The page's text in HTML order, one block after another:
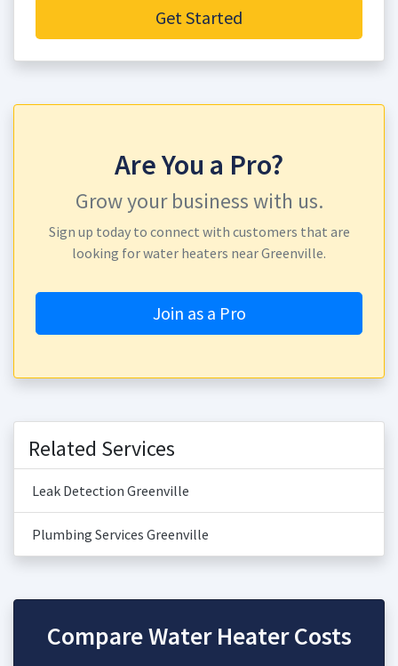
Get Started
Are You a Pro?
Grow your business with us.
Sign up today to connect with customers that are
looking for water heaters near Greenville.
Join as a Pro
Related Services
Leak Detection Greenville
Plumbing Services Greenville
Compare Water Heater Costs